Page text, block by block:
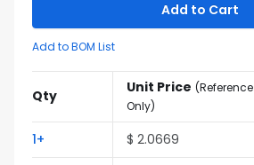
Add to Cart
Add to BOM List
Qty Unit Price (Reference
Only)
1+ $ 2.0669